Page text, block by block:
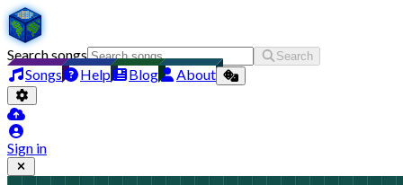
Search songs Search
Songs Help Blog About
Sign in